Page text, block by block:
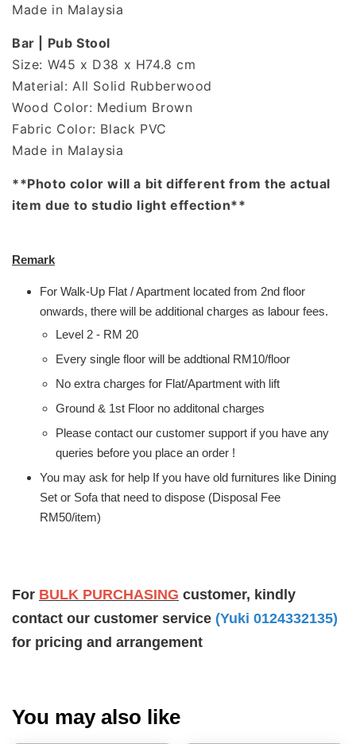
Made in Malaysia
Bar | Pub Stool
Size: W45 x D38 x H74.8 cm
Material: All Solid Rubberwood
Wood Color: Medium Brown
Fabric Color: Black PVC
Made in Malaysia
**Photo color will a bit different from the actual
item due to studio light effection**
Remark
For Walk-Up Flat / Apartment located from 2nd floor
onwards, there will be additional charges as labour fees.
Level 2 - RM 20
Every single floor will be addtional RM10/floor
No extra charges for Flat/Apartment with lift
Ground & 1st Floor no additonal charges
Please contact our customer support if you have any
queries before you place an order !
You may ask for help If you have old furnitures like Dining
Set or Sofa that need to dispose (Disposal Fee
RM50/item)
For BULK PURCHASING customer, kindly
contact our customer service (Yuki 0124332135)
for pricing and arrangement
You may also like